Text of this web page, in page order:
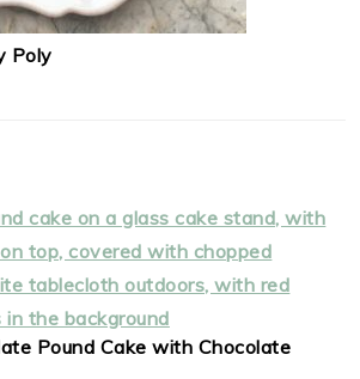
Poly
Pound Cake with Chocolate